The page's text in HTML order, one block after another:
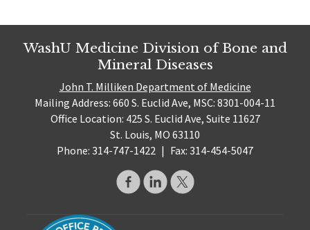
WashU Medicine Division of Bone and
Mineral Diseases
John T. Milliken Department of Medicine
Mailing Address: 660 S. Euclid Ave, MSC: 8301-004-11
Office Location: 425 S. Euclid Ave, Suite 11627
St. Louis, MO 63110
Phone: 314-747-1422 | Fax: 314-454-5047